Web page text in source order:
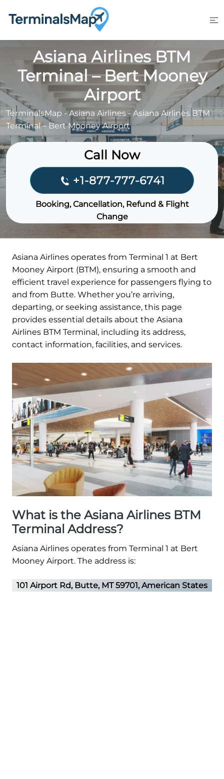
Asiana Airlines BTM
Terminal – Bert Mooney
Airport
TerminalsMap -Asiana Airlines -Asiana Airlines BTM
Terminal – Bert Mooney Airport
Call Now
+1-877-777-6741
Booking, Cancellation, Refund & Flight
Change
Asiana Airlines operates from Terminal 1 at Bert
Mooney Airport (BTM), ensuring a smooth and
efficient travel experience for passengers flying to
and from Butte. Whether you’re arriving,
departing, or seeking assistance, this page
provides essential details about the Asiana
Airlines BTM Terminal, including its address,
contact information, facilities, and services.
What is the Asiana Airlines BTM
Terminal Address?
Asiana Airlines operates from Terminal 1 at Bert
Mooney Airport. The address is:
101 Airport Rd, Butte, MT 59701, American States